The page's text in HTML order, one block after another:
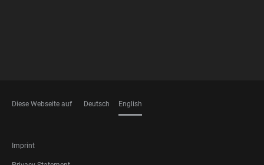
Diese Webseite auf Deutsch English
FOOTER
LEGAL
Imprint